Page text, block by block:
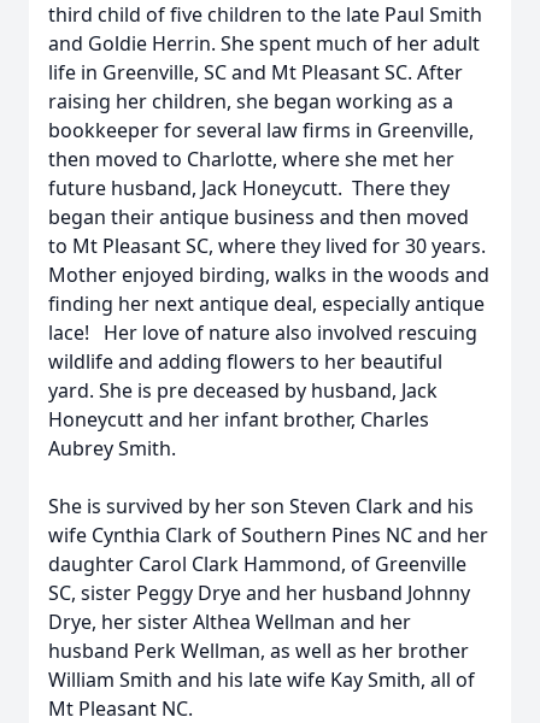
third child of five children to the late Paul Smith
and Goldie Herrin. She spent much of her adult
life in Greenville, SC and Mt Pleasant SC. After
raising her children, she began working as a
bookkeeper for several law firms in Greenville,
then moved to Charlotte, where she met her
future husband, Jack Honeycutt. There they
began their antique business and then moved
to Mt Pleasant SC, where they lived for 30 years.
Mother enjoyed birding, walks in the woods and
finding her next antique deal, especially antique
lace! Her love of nature also involved rescuing
wildlife and adding flowers to her beautiful
yard. She is pre deceased by husband, Jack
Honeycutt and her infant brother, Charles
Aubrey Smith.
She is survived by her son Steven Clark and his
wife Cynthia Clark of Southern Pines NC and her
daughter Carol Clark Hammond, of Greenville
SC, sister Peggy Drye and her husband Johnny
Drye, her sister Althea Wellman and her
husband Perk Wellman, as well as her brother
William Smith and his late wife Kay Smith, all of
Mt Pleasant NC.